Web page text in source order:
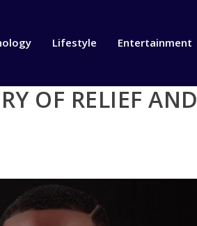
Lifestyle Entertainment
OF RELIEF AND